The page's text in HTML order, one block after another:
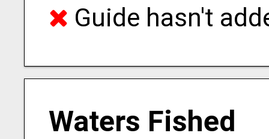
Guide hasn't
Waters Fished